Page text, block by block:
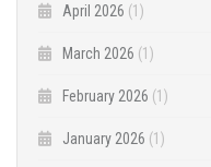
April 2026 (1)
March 2026 (1)
February 2026 (1)
January 2026 (1)